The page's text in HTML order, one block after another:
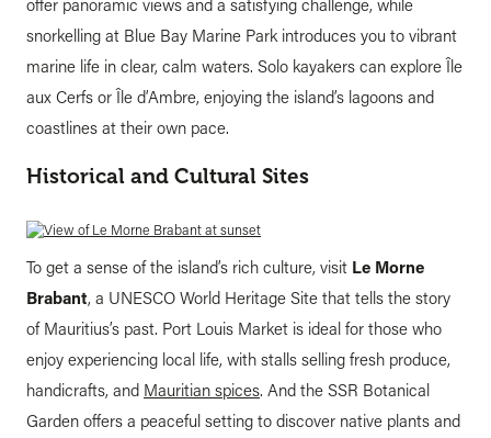
snorkelling at Blue Bay Marine Park introduces you to vibrant
marine life in clear, calm waters. Solo kayakers can explore Île
aux Cerfs or Île d’Ambre, enjoying the island’s lagoons and
coastlines at their own pace.
Historical and Cultural Sites
To get a sense of the island’s rich culture, visit Le Morne
Brabant, a UNESCO World Heritage Site that tells the story
of Mauritius’s past. Port Louis Market is ideal for those who
enjoy experiencing local life, with stalls selling fresh produce,
handicrafts, and Mauritian spices. And the SSR Botanical
Garden offers a peaceful setting to discover native plants and